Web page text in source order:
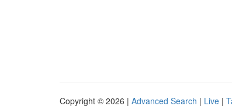
Copyright © 2026 | Advanced Search | Live |